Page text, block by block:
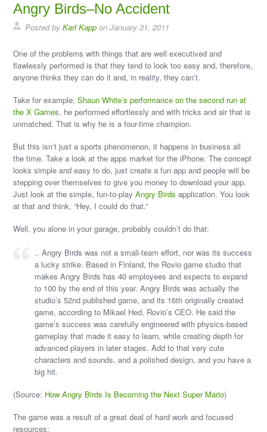
Angry Birds–No Accident
Posted byKarl Kapp on January 31, 2011
One of the problems with things that are well executived and
flawlessly performed is that they tend to look too easy and, therefore,
anyone thinks they can do it and, in reality, they can’t.
Take for example,Shaun White’s performance on the second run at
the X Games, he performed effortlessly and with tricks and air that is
unmatched. That is why he is a four-time champion.
But this isn’t just a sports phenomenon, it happens in business all
the time. Take a look at the apps market for the iPhone. The concept
looks simple and easy to do, just create a fun app and people will be
stepping over themselves to give you money to download your app.
Just look at the simple, fun-to-playAngry Birdsapplication. You look
at that and think, “Hey, I could do that.”
Well, you alone in your garage, probably couldn’t do that:
.. Angry Birds was not a small-team effort, nor was its success
a lucky strike. Based in Finland, the Rovio game studio that
makes Angry Birds has 40 employees and expects to expand
to 100 by the end of this year. Angry Birds was actually the
studio’s 52nd published game, and its 16th originally created
game, according to Mikael Hed, Rovio’s CEO. He said the
game’s success was carefully engineered with physics-based
gameplay that made it easy to learn, while creating depth for
advanced players in later stages. Add to that very cute
characters and sounds, and a polished design, and you have a
big hit.
(Source: How Angry Birds Is Becoming the Next Super Mario)
The game was a result of a great deal of hard work and focused
resources: